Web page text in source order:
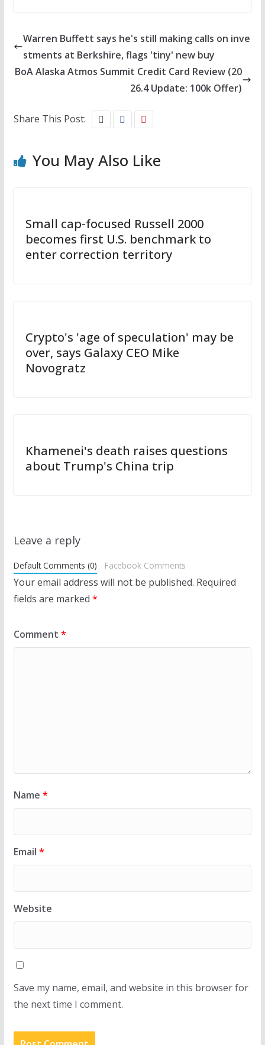
Warren Buffett says he's still making calls on inve
stments at Berkshire, flags 'tiny' new buy
BoA Alaska Atmos Summit Credit Card Review (20
26.4 Update: 100k Offer)
Share This Post:
You May Also Like
Small cap-focused Russell 2000
becomes first U.S. benchmark to
enter correction territory
Crypto's 'age of speculation' may be
over, says Galaxy CEO Mike
Novogratz
Khamenei's death raises questions
about Trump's China trip
Leave a reply
Default Comments (0) Facebook Comments
Your email address will not be published. Required
fields are marked *
Comment *
Name *
Email *
Website
Save my name, email, and website in this browser for
the next time I comment.